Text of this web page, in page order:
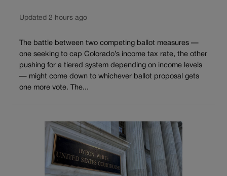
Updated 2 hours ago
The battle between two competing ballot measures —
one seeking to cap Colorado’s income tax rate, the other
pushing for a tiered system depending on income levels
— might come down to whichever ballot proposal gets
one more vote. The...